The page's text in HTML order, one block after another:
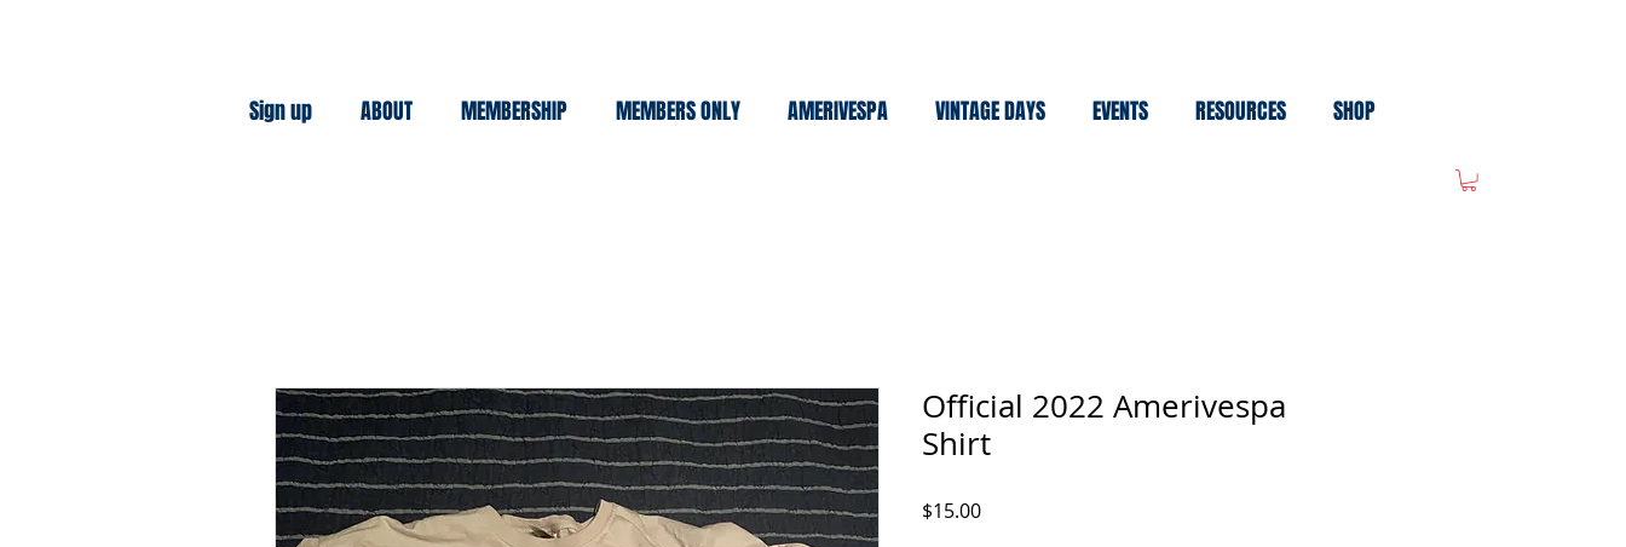
Sign up ABOUT MEMBERSHIP MEMBERS ONLY AMERIVESPA VINTAGE DAYS EVENTS RESOURCES SHOP
Official 2022 Amerivespa
Shirt
$15.00Price